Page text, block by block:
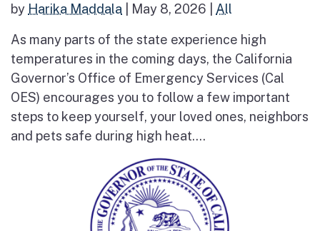
by Harika Maddala May 8, 2026 All
As many parts of the state experience high
temperatures in the coming days, the California
Governor’s Office of Emergency Services (Cal
OES) encourages you to follow a few important
steps to keep yourself, your loved ones, neighbors
and pets safe during high heat....